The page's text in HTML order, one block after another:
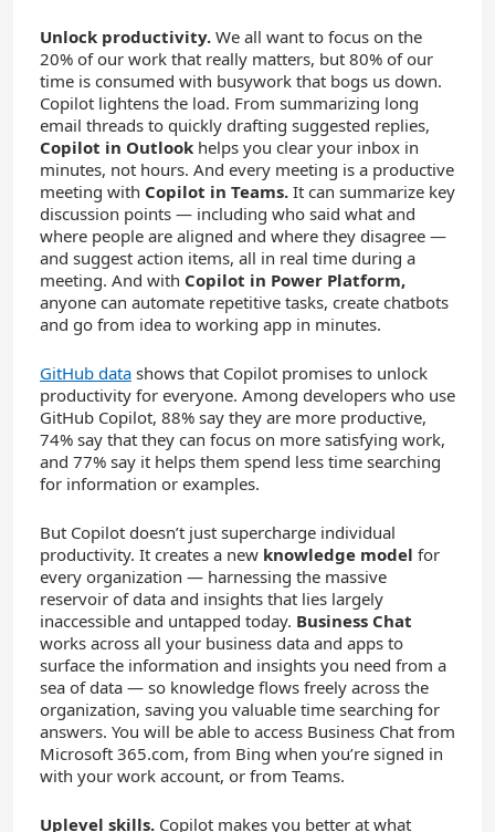
Unlock productivity. We all want to focus on the
20% of our work that really matters, but 80% of our
time is consumed with busywork that bogs us down.
Copilot lightens the load. From summarizing long
email threads to quickly drafting suggested replies,
Copilot in Outlook helps you clear your inbox in
minutes, not hours. And every meeting is a productive
meeting with Copilot in Teams. It can summarize key
discussion points — including who said what and
where people are aligned and where they disagree —
and suggest action items, all in real time during a
meeting. And with Copilot in Power Platform,
anyone can automate repetitive tasks, create chatbots
and go from idea to working app in minutes.
GitHub data shows that Copilot promises to unlock
productivity for everyone. Among developers who use
GitHub Copilot, 88% say they are more productive,
74% say that they can focus on more satisfying work,
and 77% say it helps them spend less time searching
for information or examples.
But Copilot doesn’t just supercharge individual
productivity. It creates a new knowledge model for
every organization — harnessing the massive
reservoir of data and insights that lies largely
inaccessible and untapped today. Business Chat
works across all your business data and apps to
surface the information and insights you need from a
sea of data — so knowledge flows freely across the
organization, saving you valuable time searching for
answers. You will be able to access Business Chat from
Microsoft 365.com, from Bing when you’re signed in
with your work account, or from Teams.
Uplevel skills. Copilot makes you better at what